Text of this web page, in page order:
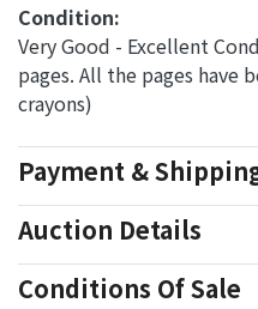
Condition:
Very Good - Excellent
pages. All the pages have
crayons)
Payment &
Auction Details
Conditions Of Sale